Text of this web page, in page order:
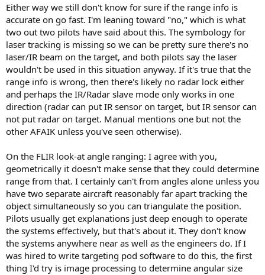
Either way we still don't know for sure if the range info is
accurate on go fast. I'm leaning toward "no," which is what
two out two pilots have said about this. The symbology for
laser tracking is missing so we can be pretty sure there's no
laser/IR beam on the target, and both pilots say the laser
wouldn't be used in this situation anyway. If it's true that the
range info is wrong, then there's likely no radar lock either
and perhaps the IR/Radar slave mode only works in one
direction (radar can put IR sensor on target, but IR sensor can
not put radar on target. Manual mentions one but not the
other AFAIK unless you've seen otherwise).
On the FLIR look-at angle ranging: I agree with you,
geometrically it doesn't make sense that they could determine
range from that. I certainly can't from angles alone unless you
have two separate aircraft reasonably far apart tracking the
object simultaneously so you can triangulate the position.
Pilots usually get explanations just deep enough to operate
the systems effectively, but that's about it. They don't know
the systems anywhere near as well as the engineers do. If I
was hired to write targeting pod software to do this, the first
thing I'd try is image processing to determine angular size